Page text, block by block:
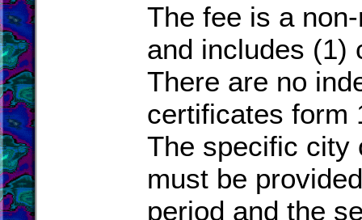
The fee is a
and includes (1)
There are no
certificates form
The specific city
must be
period and the